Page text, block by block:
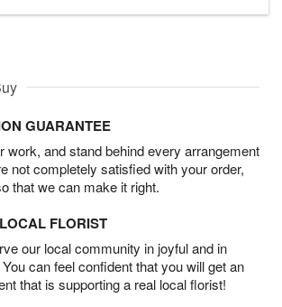
GUARANTEE
work, and stand behind every arrangement
not completely satisfied with your order,
that we can make it right.
FLORIST
our local community in joyful and in
can feel confident that you will get an
that is supporting a real local florist!